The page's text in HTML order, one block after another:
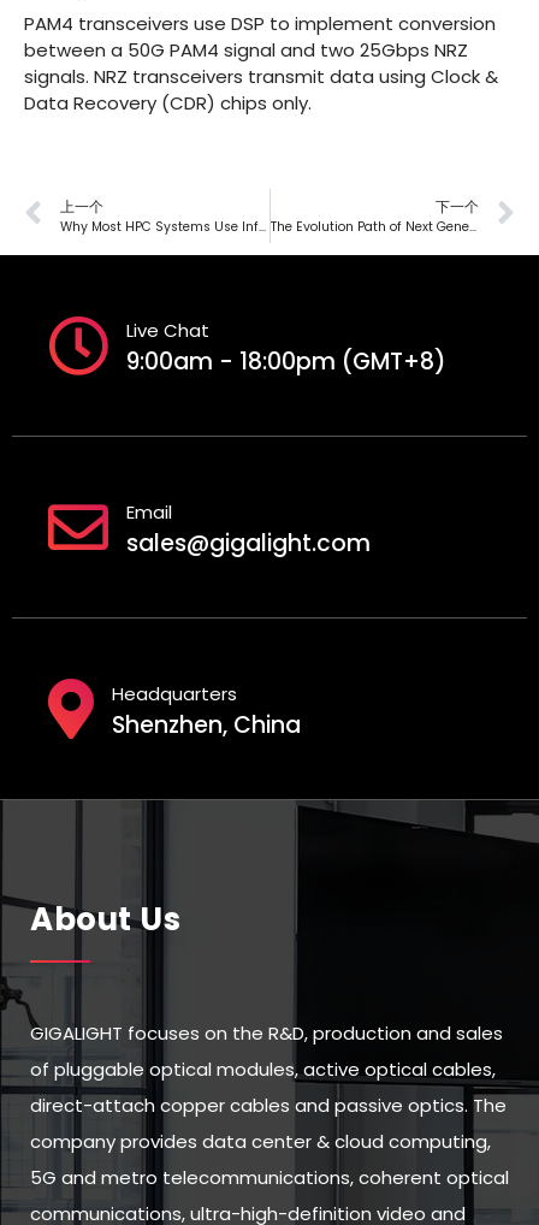
PAM4 transceivers use DSP to implement conversion
between a 50G PAM4 signal and two 25Gbps NRZ
signals. NRZ transceivers transmit data using Clock &
Data Recovery (CDR) chips only.
上一个
Why Most HPC Systems Use InfiniBand Interconnection
下一个
The Evolution Path of Next Generation Data Center’s Optical Interconnection
Live Chat
9:00am - 18:00pm (GMT+8)
Email
sales@gigalight.com
Headquarters
Shenzhen, China
About Us
GIGALIGHT focuses on the R&D, production and sales
of pluggable optical modules, active optical cables,
direct-attach copper cables and passive optics. The
company provides data center & cloud computing,
5G and metro telecommunications, coherent optical
communications, ultra-high-definition video and